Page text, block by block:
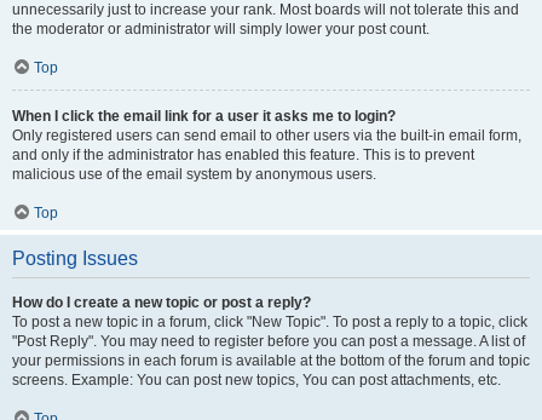
unnecessarily just to increase your rank. Most boards will not tolerate this and
the moderator or administrator will simply lower your post count.
Top
When I click the email link for a user it asks me to login?
Only registered users can send email to other users via the built-in email form,
and only if the administrator has enabled this feature. This is to prevent
malicious use of the email system by anonymous users.
Top
Posting Issues
How do I create a new topic or post a reply?
To post a new topic in a forum, click "New Topic". To post a reply to a topic, click
"Post Reply". You may need to register before you can post a message. A list of
your permissions in each forum is available at the bottom of the forum and topic
screens. Example: You can post new topics, You can post attachments, etc.